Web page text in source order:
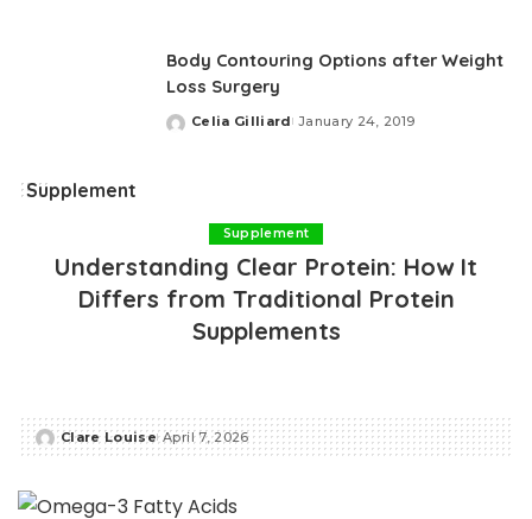
Body Contouring Options after Weight
Loss Surgery
Posted
Celia Gilliard January 24, 2019
Supplement
Supplement
Understanding Clear Protein: How It
Differs from Traditional Protein
Supplements
Posted
Clare Louise April 7, 2026